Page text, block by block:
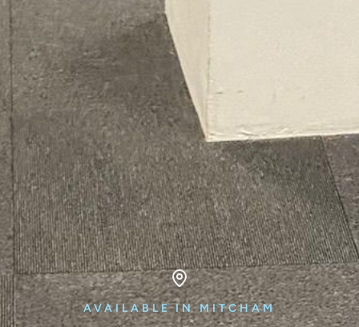
AVAILABLE IN MITCHAM